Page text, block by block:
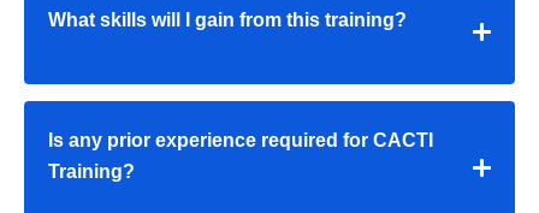
What skills will I gain from this training?
Is any prior experience required for CACTI
Training?